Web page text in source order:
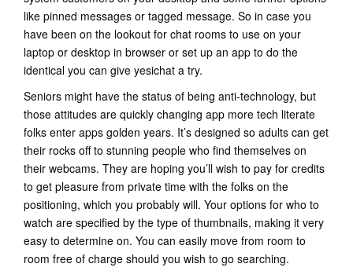
like pinned messages or tagged message. So in case you
have been on the lookout for chat rooms to use on your
laptop or desktop in browser or set up an app to do the
identical you can give yesichat a try.
Seniors might have the status of being anti-technology, but
those attitudes are quickly changing app more tech literate
folks enter apps golden years. It’s designed so adults can get
their rocks off to stunning people who find themselves on
their webcams. They are hoping you’ll wish to pay for credits
to get pleasure from private time with the folks on the
positioning, which you probably will. Your options for who to
watch are specified by the type of thumbnails, making it very
easy to determine on. You can easily move from room to
room free of charge should you wish to go searching.